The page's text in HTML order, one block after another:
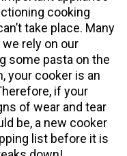
cooking
take place. Many
rely on our
some pasta on the
your cooker is an
if your
of wear and tear
be, a new cooker
list before it is